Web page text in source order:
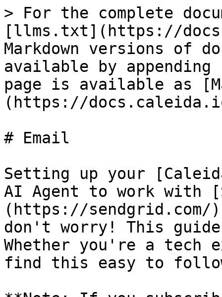
> For the complete
[llms.txt](https://
Markdown versions of
available by
page is available as
(https://
# Email
Setting up your
AI Agent to work with
(https://sendgrid.com/
don't worry! This
Whether you're a tech
find this easy to